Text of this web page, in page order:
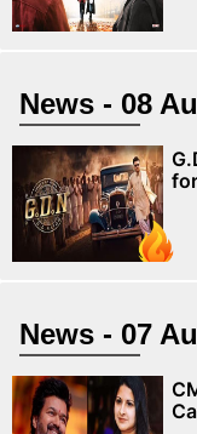
News - 08
News - 07